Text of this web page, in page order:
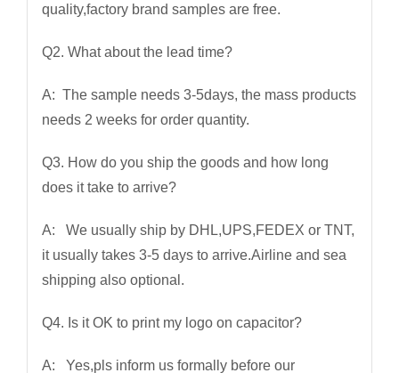
quality,factory brand samples are free.
Q2. What about the lead time?
A: The sample needs 3-5days, the mass products
needs 2 weeks for order quantity.
Q3. How do you ship the goods and how long
does it take to arrive?
A: We usually ship by DHL,UPS,FEDEX or TNT,
it usually takes 3-5 days to arrive.Airline and sea
shipping also optional.
Q4. Is it OK to print my logo on capacitor?
A: Yes,pls inform us formally before our